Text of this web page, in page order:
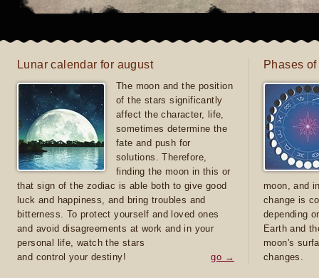
Lunar calendar for august
The moon and the position
of the stars significantly
affect the character, life,
sometimes determine the
fate and push for
solutions. Therefore,
finding the moon in this or
that sign of the zodiac is able both to give good
luck and happiness, and bring troubles and
bitterness. To protect yourself and loved ones
and avoid disagreements at work and in your
personal life, watch the stars
and control your destiny!
go →
Phases
moon, and
change is
depending
Earth and
moon's
changes.